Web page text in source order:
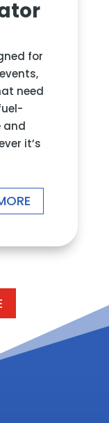
for
need
and
it’s